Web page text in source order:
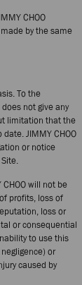
CHOO
by the same
To the
not give any
limitation that the
JIMMY CHOO
or notice
will not be
profits, loss of
loss or
or consequential
to use this
or
caused by